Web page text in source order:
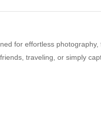
for effortless
traveling, or simply